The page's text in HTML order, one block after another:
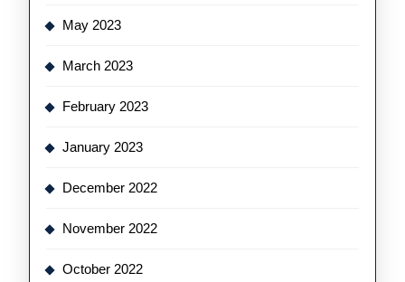
May 2023
March 2023
February 2023
January 2023
December 2022
November 2022
October 2022